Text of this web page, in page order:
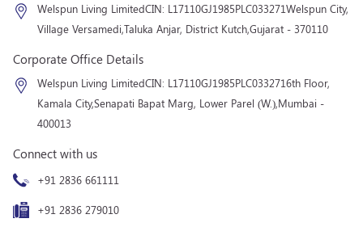
Welspun Living LimitedCIN: L17110GJ1985PLC033271Welspun City,
Village Versamedi,Taluka Anjar, District Kutch,Gujarat - 370110
Corporate Office Details
Welspun Living LimitedCIN: L17110GJ1985PLC0332716th Floor,
Kamala City,Senapati Bapat Marg, Lower Parel (W.),Mumbai -
400013
Connect with us
+91 2836 661111
+91 2836 279010